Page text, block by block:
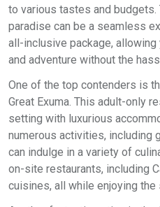
to various tastes and
paradise can be a seamless
all-inclusive package,
and adventure without the
One of the top contenders is
Great Exuma. This adult-only
setting with luxurious
numerous activities, including
can indulge in a variety of
on-site restaurants, including
cuisines, all while enjoying